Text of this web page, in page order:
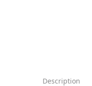
Description